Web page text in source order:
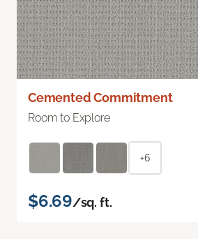
Cemented Commitment
Room to Explore
+6
$6.69/sq. ft.